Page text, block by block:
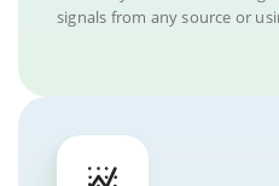
signals from any source or